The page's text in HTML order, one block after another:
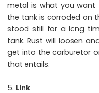
metal is what you want
the tank is corroded on
stood still for a long
tank. Rust will loosen
get into the carburetor
that entails.
Link